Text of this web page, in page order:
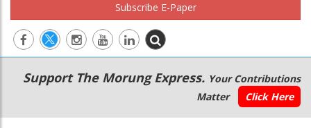
Subscribe E-Paper
Main
navigation
Secondary
Menu
Support The Morung Express. Your Contributions
Matter
Click Here